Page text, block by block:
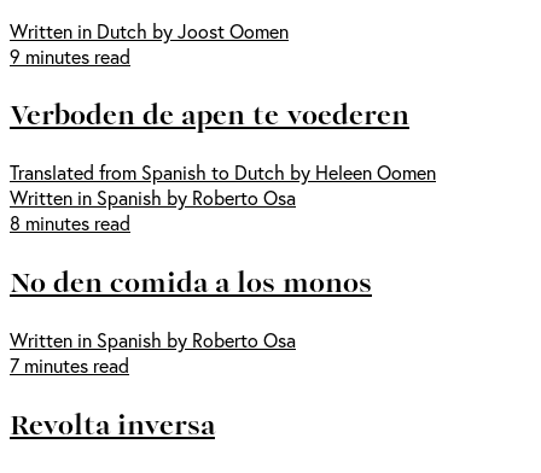
Written in Dutch by Joost Oomen
9 minutes read
Verboden de apen te voederen
Translated from Spanish to Dutch by Heleen Oomen
Written in Spanish by Roberto Osa
8 minutes read
No den comida a los monos
Written in Spanish by Roberto Osa
7 minutes read
Revolta inversa